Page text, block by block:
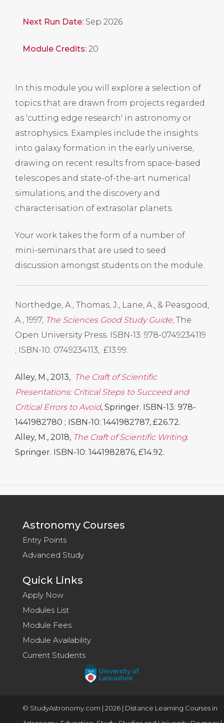
Next Run Date: Sep 2026
Module Credits: 20
In this module you will explore a selection of
topics that are drawn from projects regarded
as 'cutting edge research' in astronomy or
astrophysics. Examples include the insights
into galaxy formation in the early universe,
drawing on recent results from space-based
telescopes and state-of-the-art numerical
simulations, and the discovery and
characterisation of extrasolar planets.
Your work takes the form of a number of
mini-seminars that are used to seed
discussion amongst students on the module.
Northedge, A., Thomas, J., Lane, A., & Peasgood,
A., 1997, The Sciences Good Study Guide, The
Open University Press. ISBN-13: 978-0749234119
; ISBN-10: 0749234113, £13.99.
Alley, M., 2013, The Craft of Scientific
Presentations: Critical Steps to Succeed and
Critical Errors to Avoid, Springer. ISBN-13: 978-
1441982780 ; ISBN-10: 1441982787, £26.72.
Alley, M., 2018, The Craft of Scientific Writing.
Springer. ISBN-10: 1441982876, £14.92.
Astronomy Courses
Entry Points
Advanced Study
Quick Links
Apply Now
Modules List
Module Fees
Module Availability
Current Students
© StudyAstronomy.com | 2026 | Distance Learning Courses in